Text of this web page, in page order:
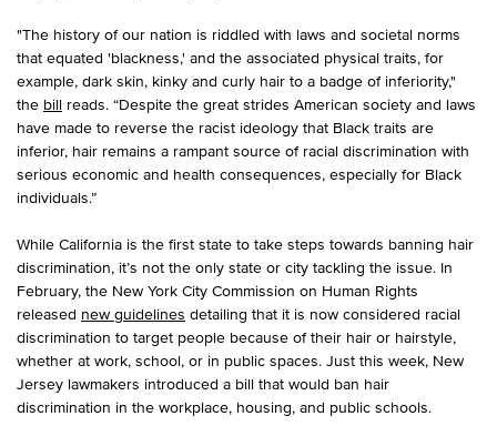
"The history of our nation is riddled with laws and societal norms
that equated 'blackness,' and the associated physical traits, for
example, dark skin, kinky and curly hair to a badge of inferiority,"
the bill reads. “Despite the great strides American society and laws
have made to reverse the racist ideology that Black traits are
inferior, hair remains a rampant source of racial discrimination with
serious economic and health consequences, especially for Black
individuals.”
While California is the first state to take steps towards banning hair
discrimination, it’s not the only state or city tackling the issue. In
February, the New York City Commission on Human Rights
released new guidelines detailing that it is now considered racial
discrimination to target people because of their hair or hairstyle,
whether at work, school, or in public spaces. Just this week, New
Jersey lawmakers introduced a bill that would ban hair
discrimination in the workplace, housing, and public schools.